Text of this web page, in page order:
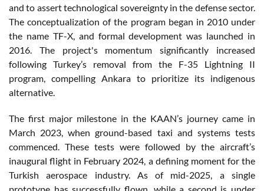
and to assert technological sovereignty in the defense sector.
The conceptualization of the program began in 2010 under
the name TF-X, and formal development was launched in
2016. The project's momentum significantly increased
following Turkey’s removal from the F-35 Lightning II
program, compelling Ankara to prioritize its indigenous
alternative.
The first major milestone in the KAAN’s journey came in
March 2023, when ground-based taxi and systems tests
commenced. These tests were followed by the aircraft’s
inaugural flight in February 2024, a defining moment for the
Turkish aerospace industry. As of mid-2025, a single